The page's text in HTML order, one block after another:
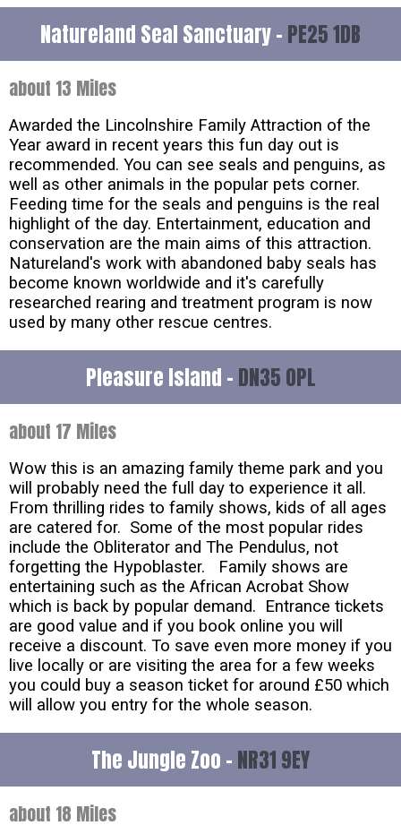
Natureland Seal Sanctuary - PE25 1DB
about 13 Miles
Awarded the Lincolnshire Family Attraction of the
Year award in recent years this fun day out is
recommended. You can see seals and penguins, as
well as other animals in the popular pets corner.
Feeding time for the seals and penguins is the real
highlight of the day. Entertainment, education and
conservation are the main aims of this attraction.
Natureland's work with abandoned baby seals has
become known worldwide and it's carefully
researched rearing and treatment program is now
used by many other rescue centres.
Pleasure Island - DN35 0PL
about 17 Miles
Wow this is an amazing family theme park and you
will probably need the full day to experience it all.
From thrilling rides to family shows, kids of all ages
are catered for. Some of the most popular rides
include the Obliterator and The Pendulus, not
forgetting the Hypoblaster. Family shows are
entertaining such as the African Acrobat Show
which is back by popular demand. Entrance tickets
are good value and if you book online you will
receive a discount. To save even more money if you
live locally or are visiting the area for a few weeks
you could buy a season ticket for around £50 which
will allow you entry for the whole season.
The Jungle Zoo - NR31 9EY
about 18 Miles